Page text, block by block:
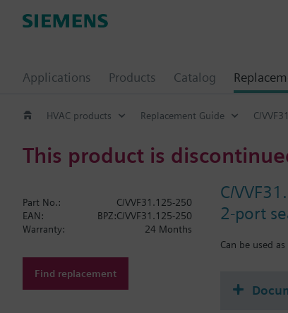
Applications Products Catalog
HVAC products Replacement Guide C/
This product is
C/
2-port
Can be used
Part No.:
C/VVF31.125-250
EAN:
BPZ:C/VVF31.125-250
Warranty:
24 Months
Find replacement